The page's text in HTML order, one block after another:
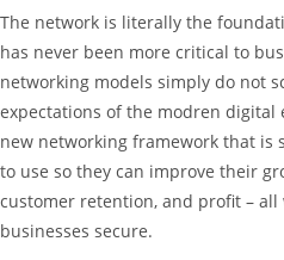
The network is literally the
has never been more critical to
networking models simply do not
expectations of the modren digital
new networking framework that is
to use so they can improve their
customer retention, and profit –
businesses secure.